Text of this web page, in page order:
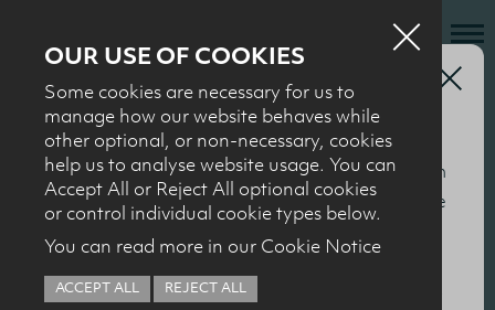
OUR USE OF COOKIES
Some cookies are necessary for us to
manage how our website behaves while
other optional, or non-necessary, cookies
help us to analyse website usage. You can
Accept All or Reject All optional cookies
or control individual cookie types below.
You can read more in our Cookie Notice
ACCEPT ALL REJECT ALL
Who we are
What we do
News + Events
Recipes
Contact
BACK TO 2026
Conference
recordings 2026
Health Professionals
This section of our website is specifically for nutrition
and health professionals to help keep you up to date
summaries and presentations from our conferences